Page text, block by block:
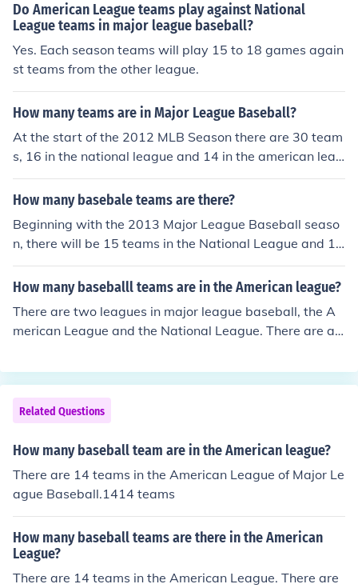
Do American League teams play against National
League teams in major league baseball?
Yes. Each season teams will play 15 to 18 games again
st teams from the other league.
How many teams are in Major League Baseball?
At the start of the 2012 MLB Season there are 30 team
s, 16 in the national league and 14 in the american leag
ue. Starting 2013, both leagues will have 15 teams eac
h with the Houston Astros being moved to the America
How many basebale teams are there?
Beginning with the 2013 Major League Baseball seaso
n, there will be 15 teams in the National League and 15
in the American League. A longtime imbalance betwee
n the two leagues is being solved by the transfer of the
How many baseballl teams are in the American league?
There are two leagues in major league baseball, the A
merican League and the National League. There are ab
e Arizona League, Appalachian League, California Lea
gue, Pacific Coast League, International League, and ot
hers.
Related Questions
How many baseball team are in the American league?
There are 14 teams in the American League of Major Le
ague Baseball.1414 teams
How many baseball teams are there in the American
League?
There are 14 teams in the American League. There are